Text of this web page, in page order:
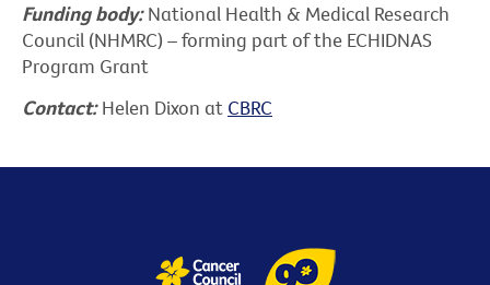
Funding body:National Health & Medical Research
Council (NHMRC) – forming part of the ECHIDNAS
Program Grant
Contact:Helen Dixon at CBRC